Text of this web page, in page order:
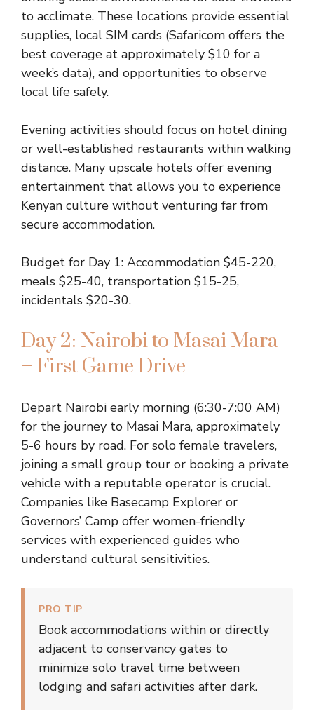
to acclimate. These locations provide essential
supplies, local SIM cards (Safaricom offers the
best coverage at approximately $10 for a
week’s data), and opportunities to observe
local life safely.
Evening activities should focus on hotel dining
or well-established restaurants within walking
distance. Many upscale hotels offer evening
entertainment that allows you to experience
Kenyan culture without venturing far from
secure accommodation.
Budget for Day 1: Accommodation $45-220,
meals $25-40, transportation $15-25,
incidentals $20-30.
Day 2: Nairobi to Masai Mara
– First Game Drive
Depart Nairobi early morning (6:30-7:00 AM)
for the journey to Masai Mara, approximately
5-6 hours by road. For solo female travelers,
joining a small group tour or booking a private
vehicle with a reputable operator is crucial.
Companies like Basecamp Explorer or
Governors’ Camp offer women-friendly
services with experienced guides who
understand cultural sensitivities.
PRO TIP
Book accommodations within or directly
adjacent to conservancy gates to
minimize solo travel time between
lodging and safari activities after dark.